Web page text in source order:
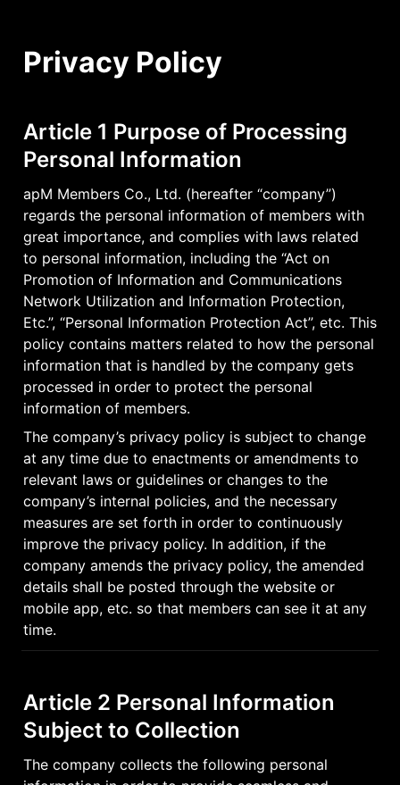
Privacy Policy
Article 1 Purpose of Processing
Personal Information
apM Members Co., Ltd. (hereafter “company”)
regards the personal information of members with
great importance, and complies with laws related
to personal information, including the “Act on
Promotion of Information and Communications
Network Utilization and Information Protection,
Etc.”, “Personal Information Protection Act”, etc. This
policy contains matters related to how the personal
information that is handled by the company gets
processed in order to protect the personal
information of members.
The company’s privacy policy is subject to change
at any time due to enactments or amendments to
relevant laws or guidelines or changes to the
company’s internal policies, and the necessary
measures are set forth in order to continuously
improve the privacy policy. In addition, if the
company amends the privacy policy, the amended
details shall be posted through the website or
mobile app, etc. so that members can see it at any
time.
Article 2 Personal Information
Subject to Collection
The company collects the following personal